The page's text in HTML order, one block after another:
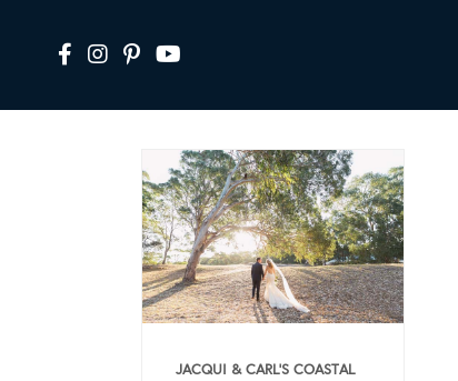
JACQUI & CARL’S COASTAL